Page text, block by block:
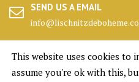
SEND US A EMAIL
HEADQUARTERS
25 Canada Square, London
This website uses cookies to
assume you're ok with this,